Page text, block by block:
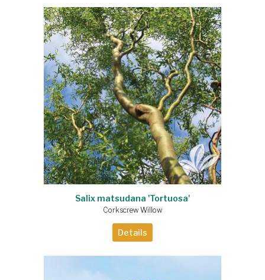
Salix matsudana 'Tortuosa'
Corkscrew Willow
Details